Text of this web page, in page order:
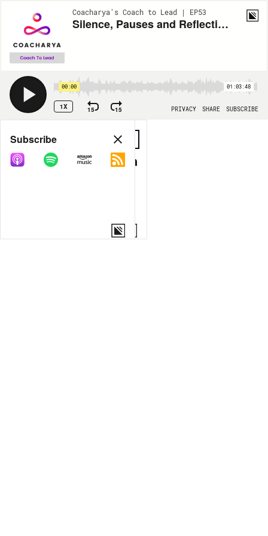
Coacharya's Coach to Lead | EP53
Silence, Pauses and Reflection in Coaching
00:00 01:03:48
1X 15 15 PRIVACY SHARE SUBSCRIBE
Share
COPY LINK
Subscribe